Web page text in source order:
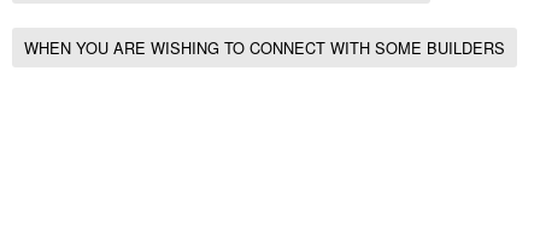
WHEN YOU ARE WISHING TO CONNECT WITH SOME BUILDERS